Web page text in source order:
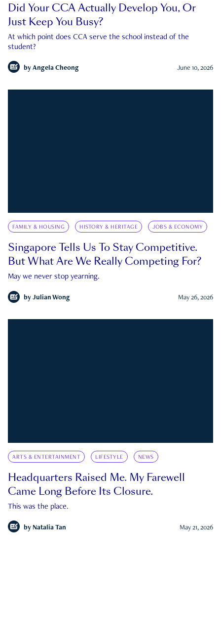
Did Your CCA Actually Develop You, Or
Just Keep You Busy?
At which point does CCA serve the school instead of the
student?
by Angela Cheong June 10, 2026
FAMILY & HOUSING HISTORY & HERITAGE JOBS & ECONOMY
Singapore Tells Us To Stay Competitive.
But What Are We Really Competing For?
May we never stop yearning.
by Julian Wong May 26, 2026
ARTS & ENTERTAINMENT LIFESTYLE NEWS
Headquarters Raised Me. My Farewell
Came Long Before Its Closure.
This was the place.
by Natalia Tan May 21, 2026